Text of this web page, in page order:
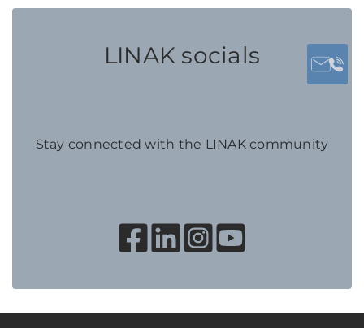
LINAK socials
Stay connected with the LINAK community